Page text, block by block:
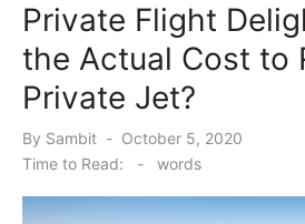
Private Flight
the Actual Cost to
Private Jet?
By Sambit
Posted
on
October 5, 2020
Time to Read:
- words